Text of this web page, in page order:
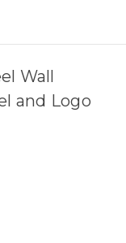
Wall
and Logo